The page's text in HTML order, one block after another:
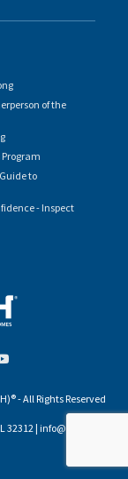
of the
Program
to
- Inspect
- All Rights Reserved
| info@flash.org |